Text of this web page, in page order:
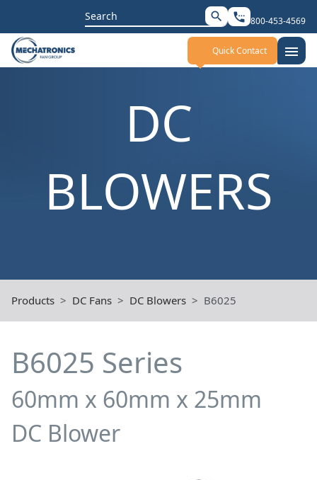
Search
for:
search settings_phone 800-453-4569
Quick Contact menu
DC
BLOWERS
Products DC Fans DC Blowers B6025
B6025 Series
60mm x 60mm x 25mm
DC Blower